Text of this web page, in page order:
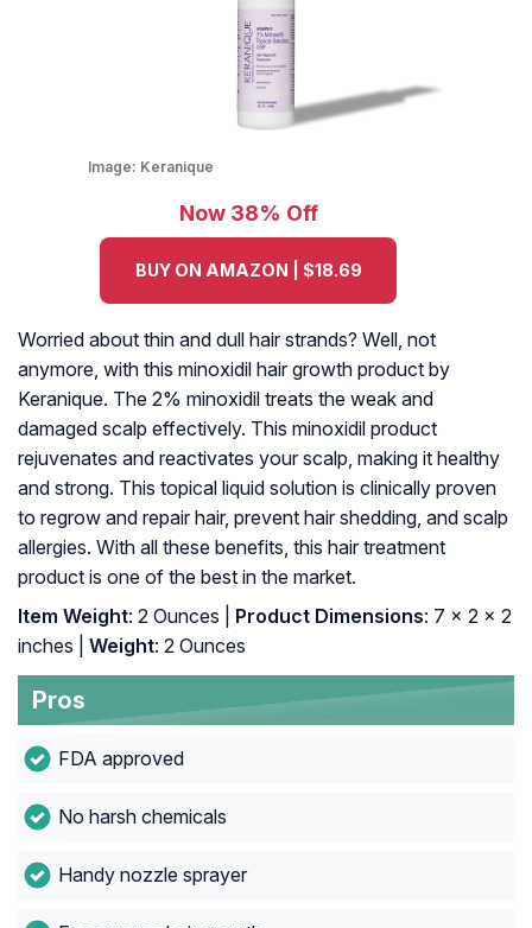
Image: Keranique
Now 38% Off
BUY ON AMAZON | $18.69
Worried about thin and dull hair strands? Well, not
anymore, with this minoxidil hair growth product by
Keranique. The 2% minoxidil treats the weak and
damaged scalp effectively. This minoxidil product
rejuvenates and reactivates your scalp, making it healthy
and strong. This topical liquid solution is clinically proven
to regrow and repair hair, prevent hair shedding, and scalp
allergies. With all these benefits, this hair treatment
product is one of the best in the market.
Item Weight: 2 Ounces | Product Dimensions: 7 x 2 x 2
inches |
Weight: 2 Ounces
Pros
FDA approved
No harsh chemicals
Handy nozzle sprayer